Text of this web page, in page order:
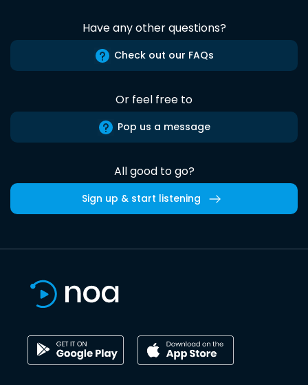
Have any other questions?
Check out our FAQs
Or feel free to
Pop us a message
All good to go?
Sign up & start listening